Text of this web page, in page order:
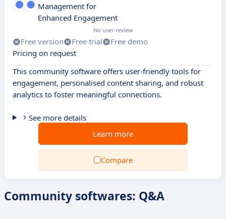
Management for
Enhanced Engagement
No user review
Free version Free trial
Free demo
Pricing on request
This community software offers user-friendly tools for
engagement, personalised content sharing, and robust
analytics to foster meaningful connections.
See more details
Learn more
Compare
Community softwares: Q&A